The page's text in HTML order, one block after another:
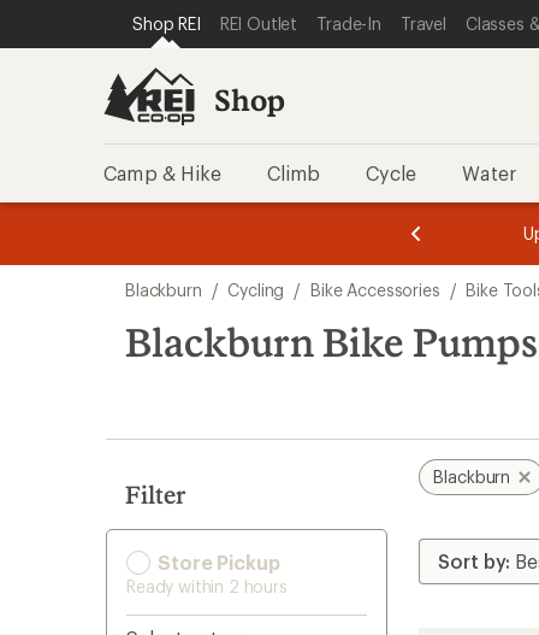
REI ACCESSIBILITY STATEMENT
SKIP TO MAIN CONTENT
SKIP TO SHOP REI CATEGORIES
Shop REI REI Outlet Trade-In Travel Classes
Shop
Camp & Hike Climb Cycle Water
3.
of
3.
of
3.
search
results
Blackburn / Cycling / Bike Accessories / Bike
Blackburn Bike Pumps
Filter
Store Pickup
Ready within 2 hours
Blackburn